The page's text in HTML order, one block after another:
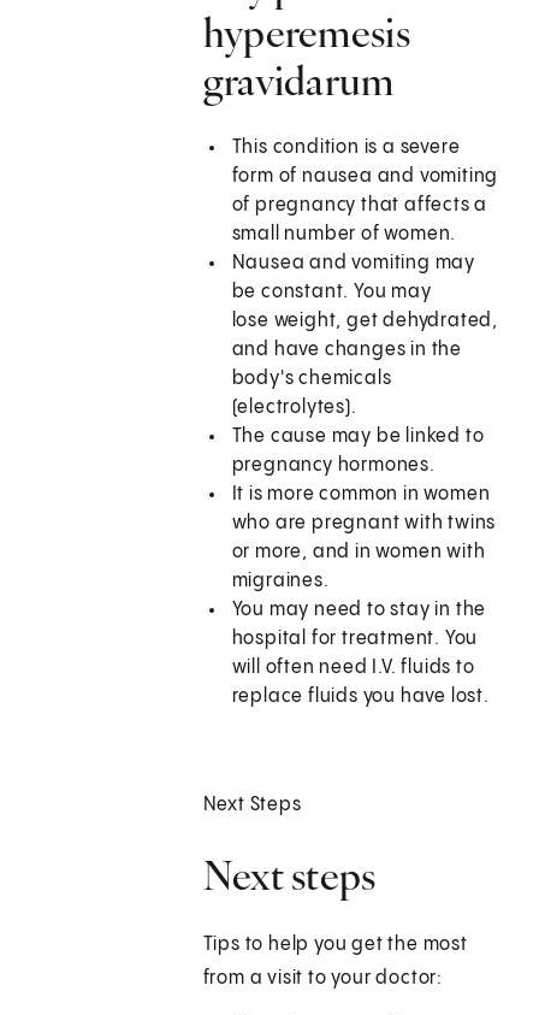
hyperemesis
gravidarum
This condition is a severe
form of nausea and vomiting
of pregnancy that affects a
small number of women.
Nausea and vomiting may
be constant. You may
lose weight, get dehydrated,
and have changes in the
body's chemicals
(electrolytes).
The cause may be linked to
pregnancy hormones.
It is more common in women
who are pregnant with twins
or more, and in women with
migraines.
You may need to stay in the
hospital for treatment. You
will often need I.V. fluids to
replace fluids you have lost.
Next Steps
Next steps
Tips to help you get the most
from a visit to your doctor: